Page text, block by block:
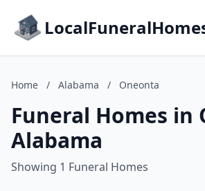
Home / Alabama / Oneonta
Funeral Homes in
Alabama
Showing 1 Funeral Homes